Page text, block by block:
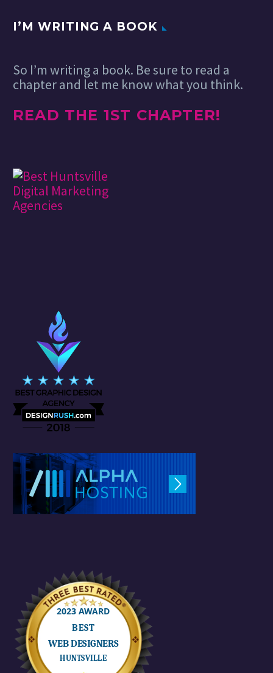
I’M WRITING A BOOK
So I’m writing a book. Be sure to read a
chapter and let me know what you think.
READ THE 1ST CHAPTER!